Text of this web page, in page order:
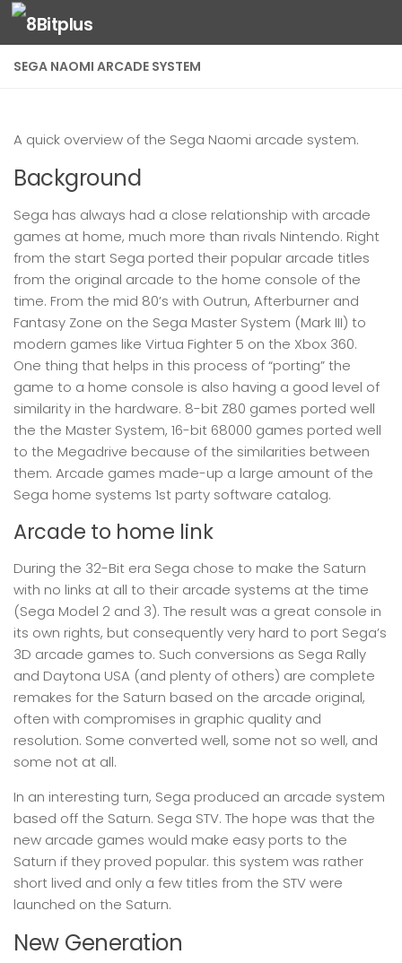
Skip to content
SEGA NAOMI ARCADE SYSTEM
A quick overview of the Sega Naomi arcade system.
Background
Sega has always had a close relationship with arcade
games at home, much more than rivals Nintendo. Right
from the start Sega ported their popular arcade titles
from the original arcade to the home console of the
time. From the mid 80’s with Outrun, Afterburner and
Fantasy Zone on the Sega Master System (Mark III) to
modern games like Virtua Fighter 5 on the Xbox 360.
One thing that helps in this process of “porting” the
game to a home console is also having a good level of
similarity in the hardware. 8-bit Z80 games ported well
the the Master System, 16-bit 68000 games ported well
to the Megadrive because of the similarities between
them. Arcade games made-up a large amount of the
Sega home systems 1st party software catalog.
Arcade to home link
During the 32-Bit era Sega chose to make the Saturn
with no links at all to their arcade systems at the time
(Sega Model 2 and 3). The result was a great console in
its own rights, but consequently very hard to port Sega’s
3D arcade games to. Such conversions as Sega Rally
and Daytona USA (and plenty of others) are complete
remakes for the Saturn based on the arcade original,
often with compromises in graphic quality and
resolution. Some converted well, some not so well, and
some not at all.
In an interesting turn, Sega produced an arcade system
based off the Saturn. Sega STV. The hope was that the
new arcade games would make easy ports to the
Saturn if they proved popular. this system was rather
short lived and only a few titles from the STV were
launched on the Saturn.
New Generation